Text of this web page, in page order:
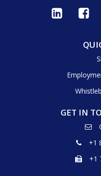
GET IN
+1
+1